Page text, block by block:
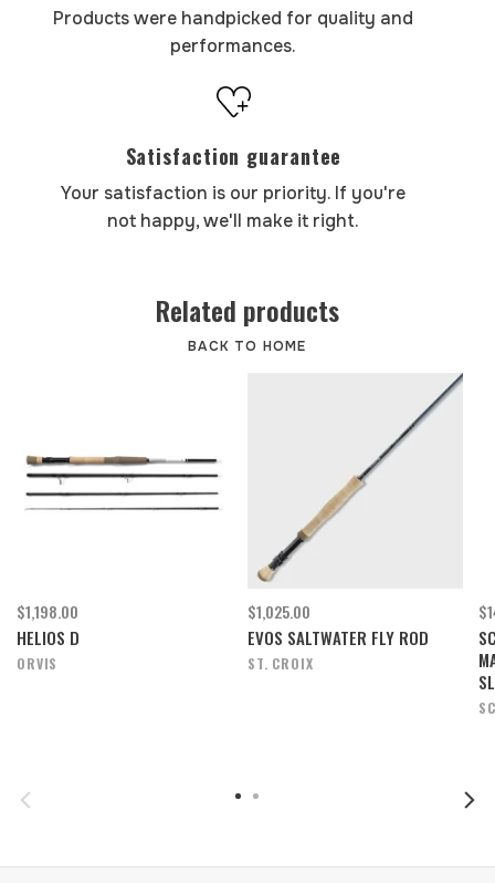
Products were handpicked for quality and
performances.
Satisfaction guarantee
Your satisfaction is our priority. If you're
not happy, we'll make it right.
Related products
BACK TO HOME
$1,198.00
HELIOS D
ORVIS
$1,025.00
EVOS SALTWATER FLY ROD
ST. CROIX